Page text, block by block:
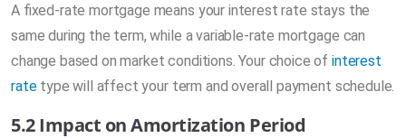
A fixed-rate mortgage means your interest rate stays the
same during the term, while a variable-rate mortgage can
change based on market conditions. Your choice of interest
ratetype will affect your term and overall payment schedule.
5.2 Impact on Amortization Period